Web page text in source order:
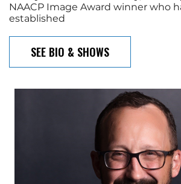
NAACP Image Award winner who
established
SEE BIO & SHOWS